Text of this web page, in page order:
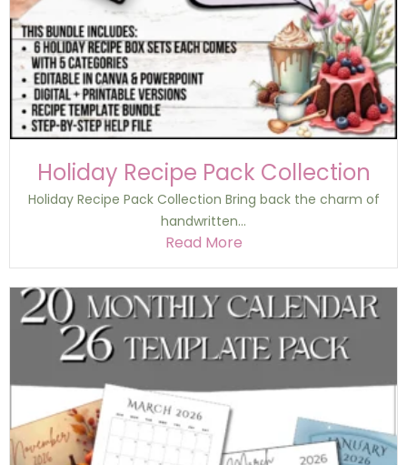
Holiday Recipe Pack Collection
Holiday Recipe Pack Collection Bring back the charm of
handwritten...
Read More